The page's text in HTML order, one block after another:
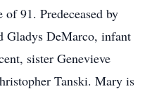
91. Predeceased by
Gladys DeMarco, infant
sister Genevieve
Tanski. Mary is